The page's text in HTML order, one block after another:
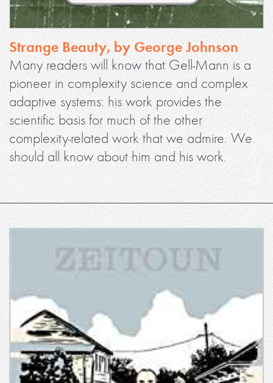
Strange Beauty, by George Johnson
Many readers will know that Gell-Mann is a
pioneer in complexity science and complex
adaptive systems: his work provides the
scientific basis for much of the other
complexity-related work that we admire. We
should all know about him and his work.